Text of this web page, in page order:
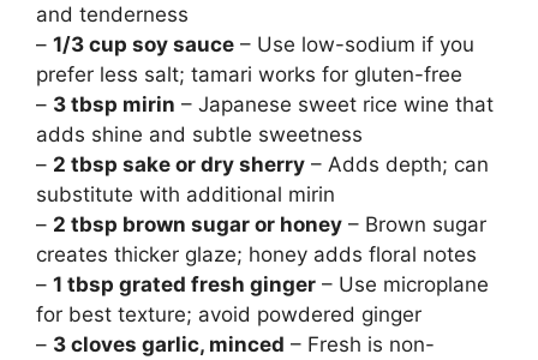
and tenderness
– 1/3 cup soy sauce – Use low-sodium if you
prefer less salt; tamari works for gluten-free
– 3 tbsp mirin – Japanese sweet rice wine that
adds shine and subtle sweetness
– 2 tbsp sake or dry sherry – Adds depth; can
substitute with additional mirin
– 2 tbsp brown sugar or honey – Brown sugar
creates thicker glaze; honey adds floral notes
– 1 tbsp grated fresh ginger – Use microplane
for best texture; avoid powdered ginger
– 3 cloves garlic, minced – Fresh is non-